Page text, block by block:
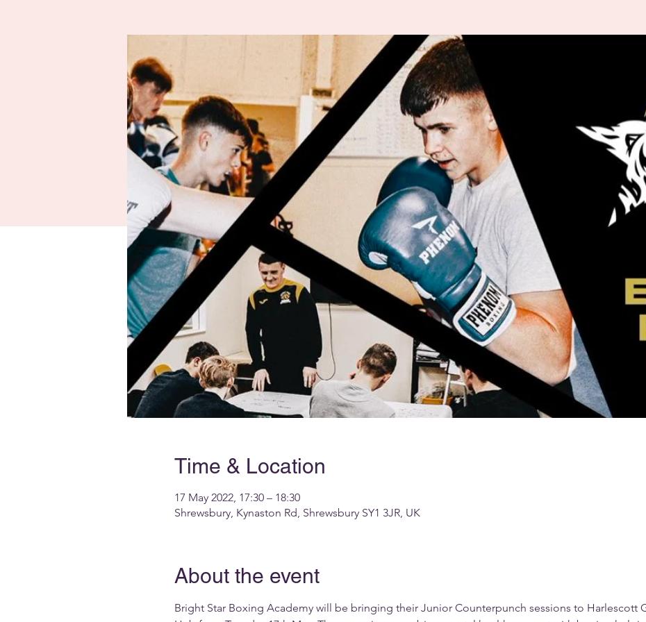
Time & Location
17 May 2022, 17:30 – 18:30
Shrewsbury, Kynaston Rd, Shrewsbury SY1 3JR, UK
About the event
Bright Star Boxing Academy will be bringing their Junior Counterpunch sessions to Harlescott